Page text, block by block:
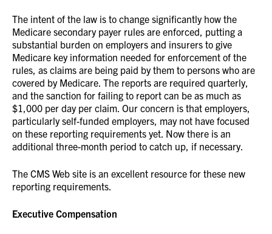
The intent of the law is to change significantly how the
Medicare secondary payer rules are enforced, putting a
substantial burden on employers and insurers to give
Medicare key information needed for enforcement of the
rules, as claims are being paid by them to persons who are
covered by Medicare. The reports are required quarterly,
and the sanction for failing to report can be as much as
$1,000 per day per claim. Our concern is that employers,
particularly self-funded employers, may not have focused
on these reporting requirements yet. Now there is an
additional three-month period to catch up, if necessary.
The CMS Web site is an excellent resource for these new
reporting requirements.
Executive Compensation